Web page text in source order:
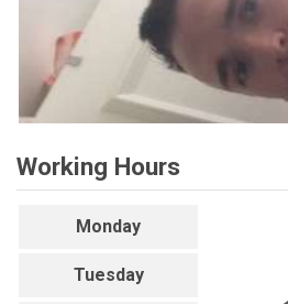
Working Hours
Monday
Tuesday